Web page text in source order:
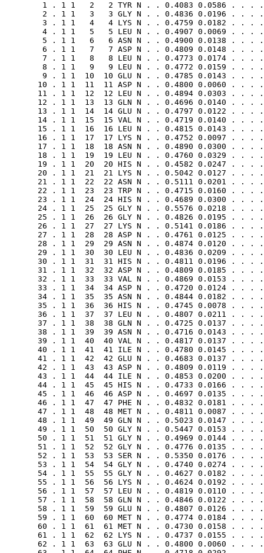
1 . 1 1   2   2 TYR N . . 0.4083 0.0586 . . .
2 . 1 1   3   3 GLY N . . 0.4836 0.0196 . . .
3 . 1 1   4   4 LYS N . . 0.4759 0.0182 . . .
4 . 1 1   5   5 LEU N . . 0.4907 0.0069 . . .
5 . 1 1   6   6 ASN N . . 0.4900 0.0138 . . .
6 . 1 1   7   7 ASP N . . 0.4809 0.0148 . . .
7 . 1 1   8   8 LEU N . . 0.4773 0.0174 . . .
8 . 1 1   9   9 LEU N . . 0.4772 0.0159 . . .
9 . 1 1  10  10 GLU N . . 0.4785 0.0143 . . .
10 . 1 1  11  11 ASP N . . 0.4800 0.0060 . . .
11 . 1 1  12  12 LEU N . . 0.4894 0.0303 . . .
12 . 1 1  13  13 GLN N . . 0.4696 0.0140 . . .
13 . 1 1  14  14 GLU N . . 0.4797 0.0122 . . .
14 . 1 1  15  15 VAL N . . 0.4719 0.0140 . . .
15 . 1 1  16  16 LEU N . . 0.4815 0.0143 . . .
16 . 1 1  17  17 LYS N . . 0.4752 0.0097 . . .
17 . 1 1  18  18 ASN N . . 0.4890 0.0300 . . .
18 . 1 1  19  19 LEU N . . 0.4760 0.0329 . . .
19 . 1 1  20  20 HIS N . . 0.4582 0.0247 . . .
20 . 1 1  21  21 LYS N . . 0.5042 0.0127 . . .
21 . 1 1  22  22 ASN N . . 0.5111 0.0201 . . .
22 . 1 1  23  23 TRP N . . 0.4715 0.0160 . . .
23 . 1 1  24  24 HIS N . . 0.4689 0.0300 . . .
24 . 1 1  25  25 GLY N . . 0.5576 0.0218 . . .
25 . 1 1  26  26 GLY N . . 0.4826 0.0195 . . .
26 . 1 1  27  27 LYS N . . 0.5141 0.0186 . . .
27 . 1 1  28  28 ASP N . . 0.4761 0.0125 . . .
28 . 1 1  29  29 ASN N . . 0.4874 0.0120 . . .
29 . 1 1  30  30 LEU N . . 0.4836 0.0209 . . .
30 . 1 1  31  31 HIS N . . 0.4811 0.0196 . . .
31 . 1 1  32  32 ASP N . . 0.4809 0.0185 . . .
32 . 1 1  33  33 VAL N . . 0.4869 0.0153 . . .
33 . 1 1  34  34 ASP N . . 0.4720 0.0124 . . .
34 . 1 1  35  35 ASN N . . 0.4844 0.0182 . . .
35 . 1 1  36  36 HIS N . . 0.4745 0.0078 . . .
36 . 1 1  37  37 LEU N . . 0.4807 0.0211 . . .
37 . 1 1  38  38 GLN N . . 0.4725 0.0137 . . .
38 . 1 1  39  39 ASN N . . 0.4716 0.0143 . . .
39 . 1 1  40  40 VAL N . . 0.4817 0.0137 . . .
40 . 1 1  41  41 ILE N . . 0.4780 0.0145 . . .
41 . 1 1  42  42 GLU N . . 0.4683 0.0137 . . .
42 . 1 1  43  43 ASP N . . 0.4809 0.0119 . . .
43 . 1 1  44  44 ILE N . . 0.4853 0.0200 . . .
44 . 1 1  45  45 HIS N . . 0.4733 0.0166 . . .
45 . 1 1  46  46 ASP N . . 0.4697 0.0135 . . .
46 . 1 1  47  47 PHE N . . 0.4832 0.0181 . . .
47 . 1 1  48  48 MET N . . 0.4811 0.0087 . . .
48 . 1 1  49  49 GLN N . . 0.5023 0.0147 . . .
49 . 1 1  50  50 GLY N . . 0.5447 0.0153 . . .
50 . 1 1  51  51 GLY N . . 0.4969 0.0144 . . .
51 . 1 1  52  52 GLY N . . 0.4776 0.0135 . . .
52 . 1 1  53  53 SER N . . 0.5350 0.0176 . . .
53 . 1 1  54  54 GLY N . . 0.4740 0.0274 . . .
54 . 1 1  55  55 GLY N . . 0.4627 0.0182 . . .
55 . 1 1  56  56 LYS N . . 0.4624 0.0192 . . .
56 . 1 1  57  57 LEU N . . 0.4819 0.0110 . . .
57 . 1 1  58  58 GLN N . . 0.4846 0.0122 . . .
58 . 1 1  59  59 GLU N . . 0.4807 0.0126 . . .
59 . 1 1  60  60 MET N . . 0.4774 0.0184 . . .
60 . 1 1  61  61 MET N . . 0.4730 0.0158 . . .
61 . 1 1  62  62 LYS N . . 0.4737 0.0155 . . .
62 . 1 1  63  63 GLU N . . 0.4800 0.0060 . . .